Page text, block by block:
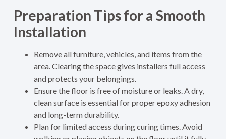
Preparation Tips for a Smooth
Installation
Remove all furniture, vehicles, and items from the
area. Clearing the space gives installers full access
and protects your belongings.
Ensure the floor is free of moisture or leaks. A dry,
clean surface is essential for proper epoxy adhesion
and long-term durability.
Plan for limited access during curing times. Avoid